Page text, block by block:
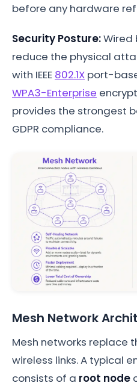
before any hardware
Security Posture:Wired
reduce the physical
with IEEE 802.1X port-
WPA3-Enterprise
provides the strongest
GDPR compliance.
Mesh Network
Mesh networks replace
wireless links. A typical
consists of a root node